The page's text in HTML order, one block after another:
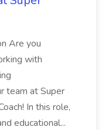
Are you
with
team at Super
In this role,
educational...